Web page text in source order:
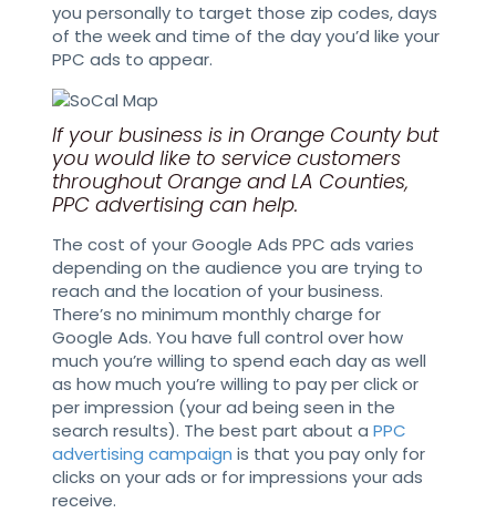
you personally to target those zip codes, days
of the week and time of the day you’d like your
PPC ads to appear.
If your business is in Orange County but
you would like to service customers
throughout Orange and LA Counties,
PPC advertising can help.
The cost of your Google Ads PPC ads varies
depending on the audience you are trying to
reach and the location of your business.
There’s no minimum monthly charge for
Google Ads. You have full control over how
much you’re willing to spend each day as well
as how much you’re willing to pay per click or
per impression (your ad being seen in the
search results). The best part about a PPC
advertising campaign is that you pay only for
clicks on your ads or for impressions your ads
receive.